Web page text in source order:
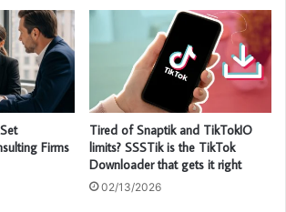
Firms
Tired of Snaptik and TikTokIO
limits? SSSTik is the TikTok
Downloader that gets it right
02/13/2026